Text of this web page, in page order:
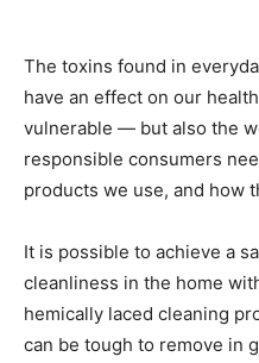
The toxins found in
have an effect on our
vulnerable — but also the
re­sponsible consumers
products we use, and how
It is possible to achieve a
cleanliness in the home
hemically laced cleaning
can be tough to remove in